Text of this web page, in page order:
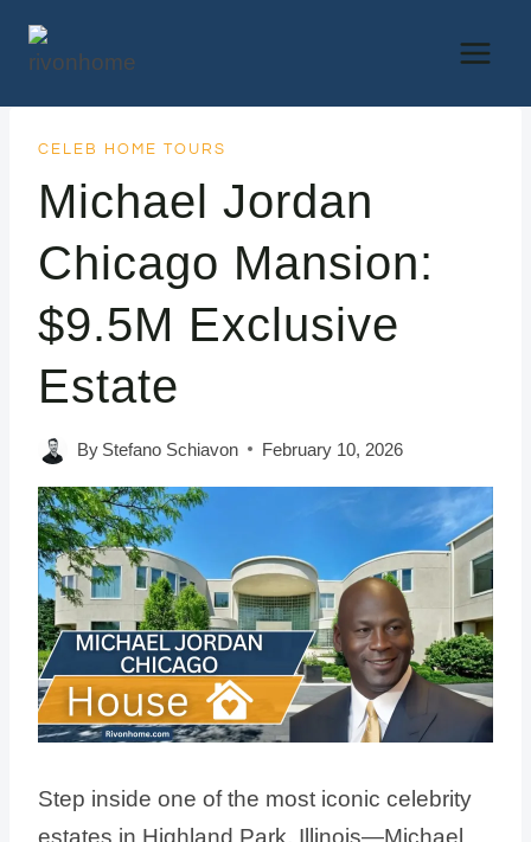
CELEB HOME TOURS
Michael Jordan
Chicago Mansion:
$9.5M Exclusive
Estate
By Stefano Schiavon February 10, 2026
Step inside one of the most iconic celebrity
estates in Highland Park, Illinois—Michael